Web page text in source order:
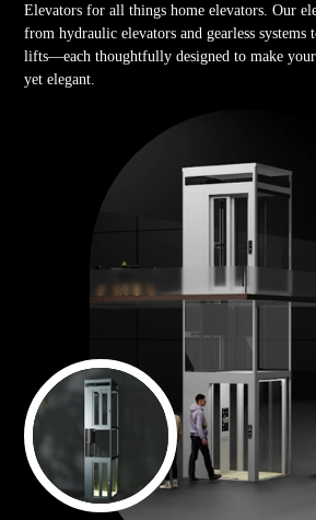
Elevators for all things home elevators. Our
from hydraulic elevators and gearless
lifts—each thoughtfully designed to make your
yet elegant.